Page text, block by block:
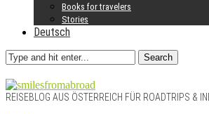
Books for travelers
Stories
Deutsch
Search
REISEBLOG AUS ÖSTERREICH FÜR ROADTRIPS &